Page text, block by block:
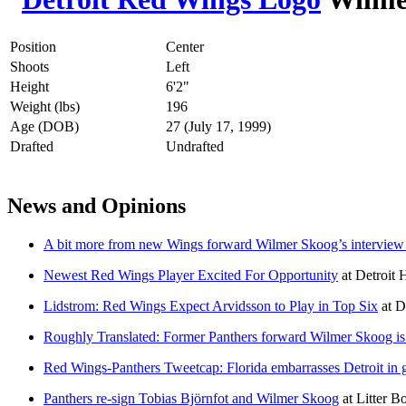
Position
Center
Shoots
Left
Height
6'2"
Weight (lbs)
196
Age (DOB)
27 (July 17, 1999)
Drafted
Undrafted
News and Opinions
A bit more from new Wings forward Wilmer Skoog’s
Newest Red Wings Player Excited For Opportunity at Detroit
Lidstrom: Red Wings Expect Arvidsson to Play in Top Six at
Roughly Translated: Former Panthers forward Wilmer Skoog
Red Wings-Panthers Tweetcap: Florida embarrasses Detroit in
Panthers re-sign Tobias Björnfot and Wilmer Skoog at Litter